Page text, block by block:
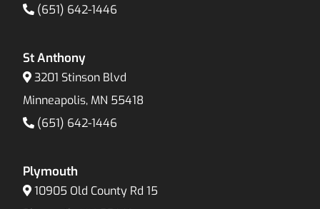
(651) 642-1446
St Anthony
3201 Stinson Blvd
Minneapolis, MN 55418
(651) 642-1446
Plymouth
10905 Old County Rd 15